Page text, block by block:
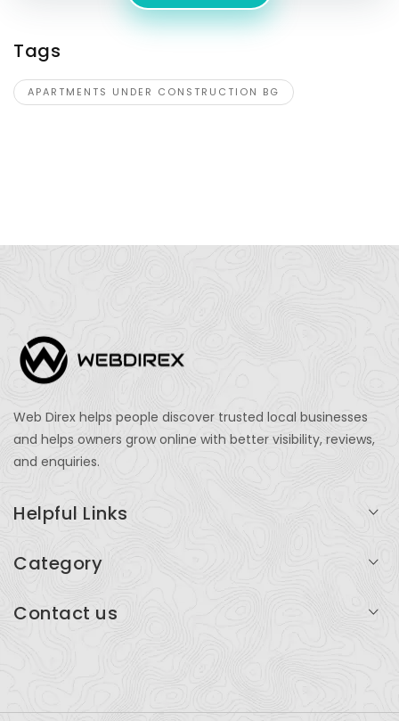
Tags
APARTMENTS UNDER CONSTRUCTION BG
Web Direx helps people discover trusted local businesses
and helps owners grow online with better visibility, reviews,
and enquiries.
Helpful Links
Add Listing
Category
Restaurants
Contact us